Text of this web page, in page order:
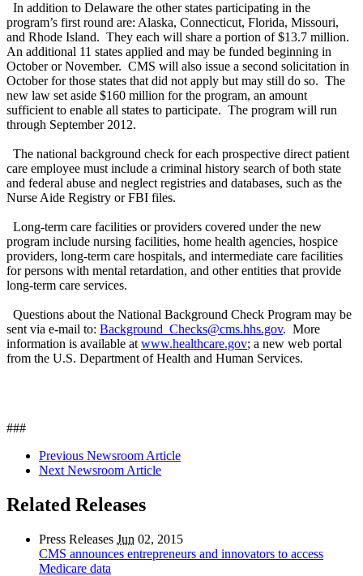
In addition to Delaware the other states participating in the
program’s first round are: Alaska, Connecticut, Florida, Missouri,
and Rhode Island. They each will share a portion of $13.7 million.
An additional 11 states applied and may be funded beginning in
October or November. CMS will also issue a second solicitation in
October for those states that did not apply but may still do so. The
new law set aside $160 million for the program, an amount
sufficient to enable all states to participate. The program will run
through September 2012.
The national background check for each prospective direct patient
care employee must include a criminal history search of both state
and federal abuse and neglect registries and databases, such as the
Nurse Aide Registry or FBI files.
Long-term care facilities or providers covered under the new
program include nursing facilities, home health agencies, hospice
providers, long-term care hospitals, and intermediate care facilities
for persons with mental retardation, and other entities that provide
long-term care services.
Questions about the National Background Check Program may be
sent via e-mail to: Background_Checks@cms.hhs.gov. More
information is available at www.healthcare.gov; a new web portal
from the U.S. Department of Health and Human Services.
###
Previous Newsroom Article
Next Newsroom Article
Related Releases
Press Releases Jun 02, 2015
CMS announces entrepreneurs and innovators to access
Medicare data